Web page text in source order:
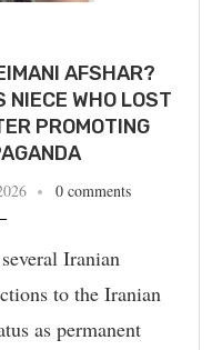
AFSHAR?
NIECE WHO LOST
PROMOTING
0 comments
Iranian
to the Iranian
as permanent